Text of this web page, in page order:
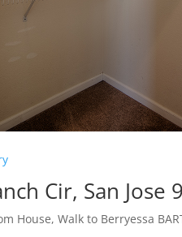
Cir, San Jose
House, Walk to Berryessa